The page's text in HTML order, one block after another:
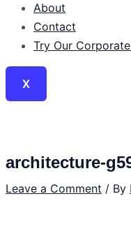
About
Contact
Try Our
X
architecture-
Leave a Comment / By